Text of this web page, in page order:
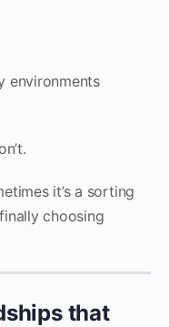
environments
it’s a sorting
choosing
that